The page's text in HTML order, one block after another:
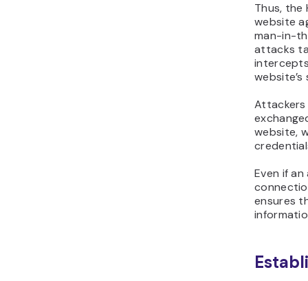
Thus,
website
man-in-
attacks
website,
Even if
ensures